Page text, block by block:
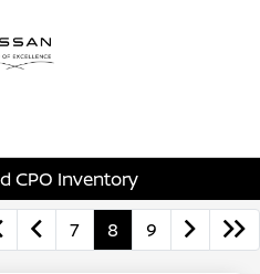
CPO Inventory
7 8 9